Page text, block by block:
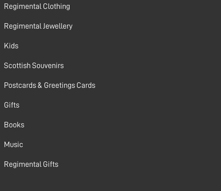
Regimental Clothing
Regimental Jewellery
Kids
Scottish Souvenirs
Postcards & Greetings Cards
Gifts
Books
Music
Regimental Gifts